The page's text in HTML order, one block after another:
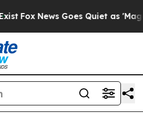
Fox News Goes Quiet as 'Maga